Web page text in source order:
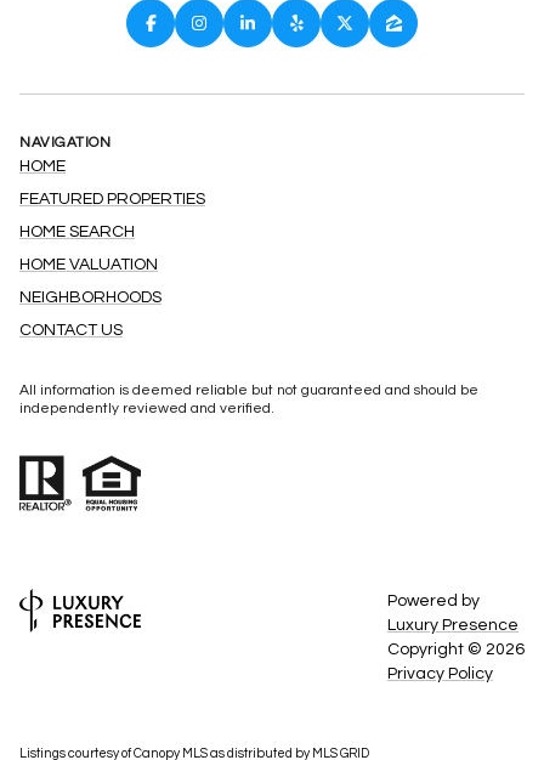
NAVIGATION
HOME
FEATURED PROPERTIES
HOME SEARCH
HOME VALUATION
NEIGHBORHOODS
CONTACT US
All information is deemed reliable but not guaranteed and should be
independently reviewed and verified.
Powered by
Luxury Presence
Copyright © 2026
Privacy Policy
Listings courtesy of Canopy MLS as distributed by MLS GRID